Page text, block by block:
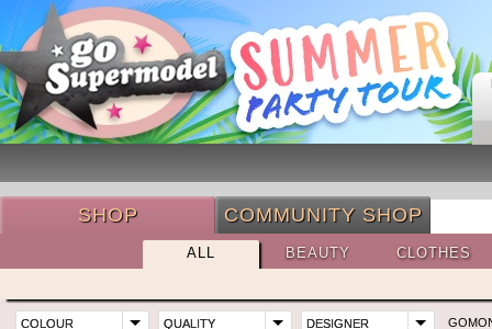
SHOP COMMUNITY SHOP
ALL BEAUTY CLOTHES
COLOUR QUALITY DESIGNER